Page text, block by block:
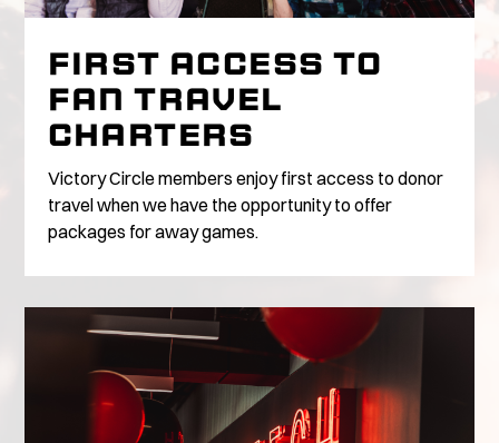
FIRST ACCESS TO
FAN TRAVEL
CHARTERS
Victory Circle members enjoy first access to donor
travel when we have the opportunity to offer
packages for away games.